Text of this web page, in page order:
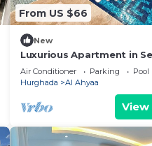
From US $66
New
Luxurious Apartment in
Private Beach, 5 Pools and
Surfing
Air Conditioner Parking
Pool
Hurghada
Al Ahyaa